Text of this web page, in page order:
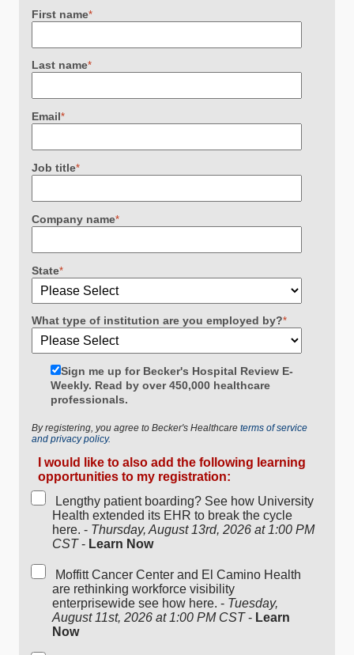
First name*
Last name*
Email*
Job title*
Company name*
State*
What type of institution are you employed by?*
Sign me up for Becker's Hospital Review E-
Weekly. Read by over 450,000 healthcare
professionals.
By registering, you agree to Becker's Healthcare terms of service
and privacy policy.
I would like to also add the following learning
opportunities to my registration:
Lengthy patient boarding? See how University
Health extended its EHR to break the cycle
here. - Thursday, August 13rd, 2026 at 1:00 PM
CST- Learn Now
Moffitt Cancer Center and El Camino Health
are rethinking workforce visibility
enterprisewide see how here. - Tuesday,
August 11st, 2026 at 1:00 PM CST- Learn
Now